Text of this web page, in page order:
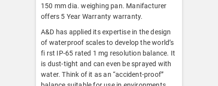
150 mm dia. weighing pan. Manifacturer
offers 5 Year Warranty warranty.
A&D has applied its expertise in the design
of waterproof scales to develop the world’s
fi rst IP-65 rated 1 mg resolution balance. It
is dust-tight and can even be sprayed with
water. Think of it as an “accident-proof”